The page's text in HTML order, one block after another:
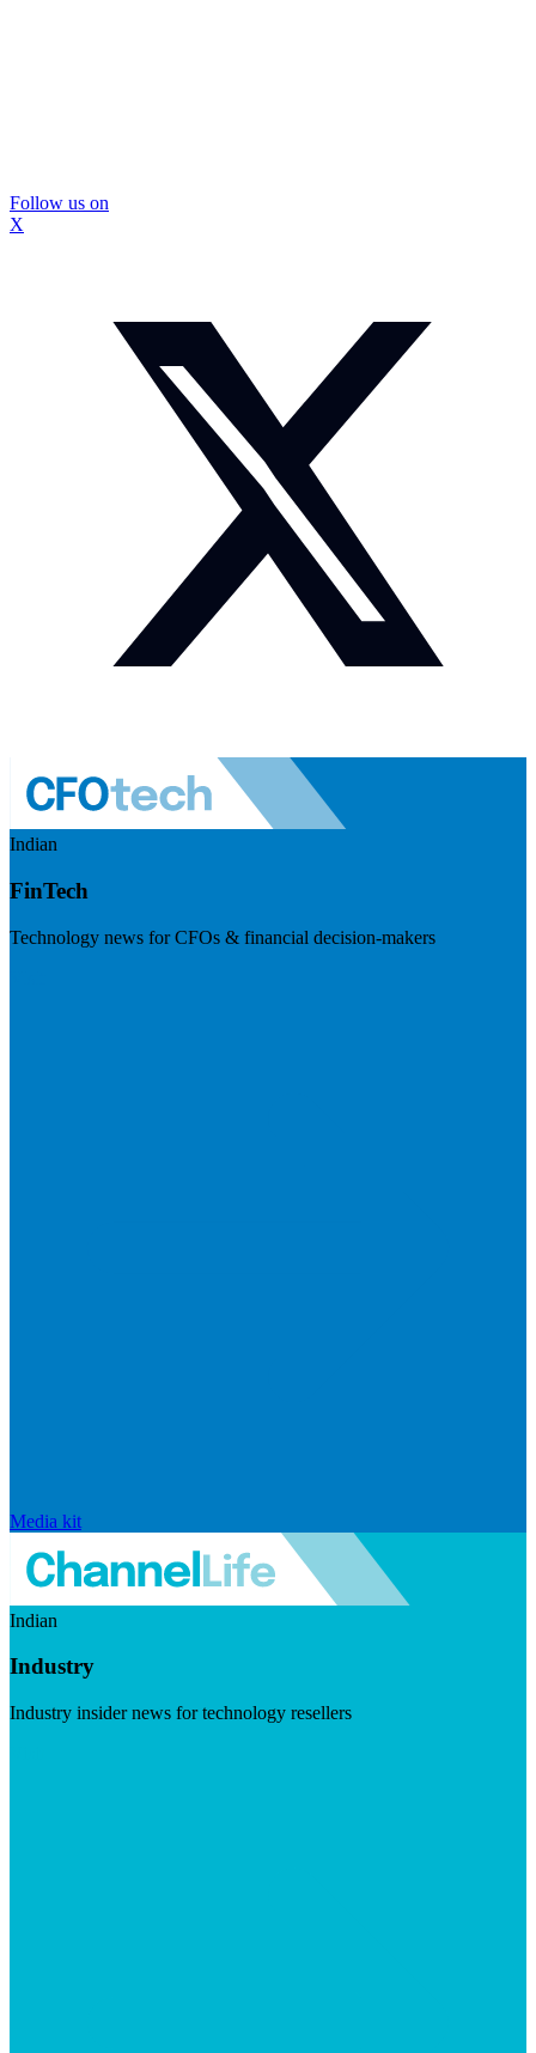
Follow us on
X
Indian
FinTech
Technology news for CFOs & financial decision-makers
Media kit
Indian
Industry
Industry insider news for technology resellers